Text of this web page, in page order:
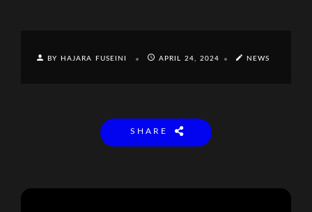
BY HAJARA FUSEINI APRIL 24, 2024 NEWS
SHARE